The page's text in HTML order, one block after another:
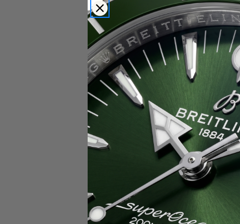
Glashutte
Breguet
Blancpain
Cartier
Hublot
IWC
Patek Philippe